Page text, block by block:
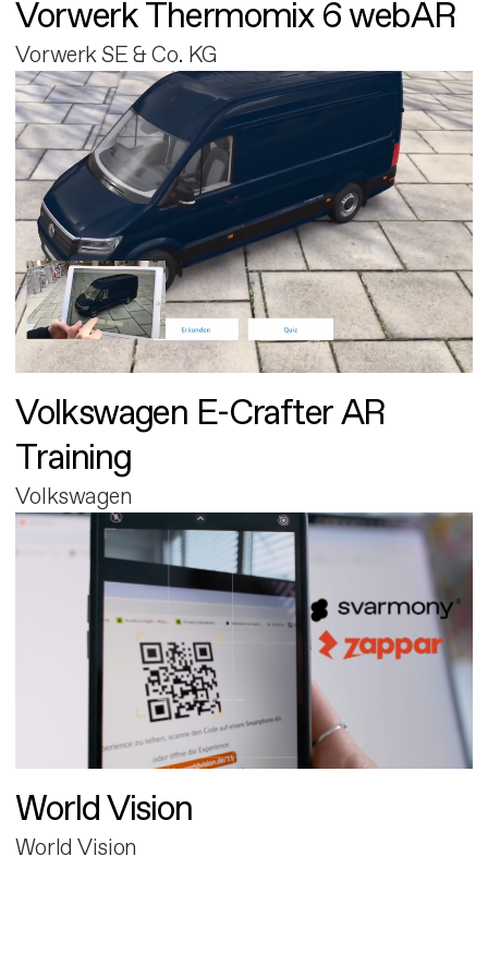
Vorwerk Thermomix 6 webAR
Vorwerk SE & Co. KG
Volkswagen E-Crafter AR
Training
Volkswagen
World Vision
World Vision